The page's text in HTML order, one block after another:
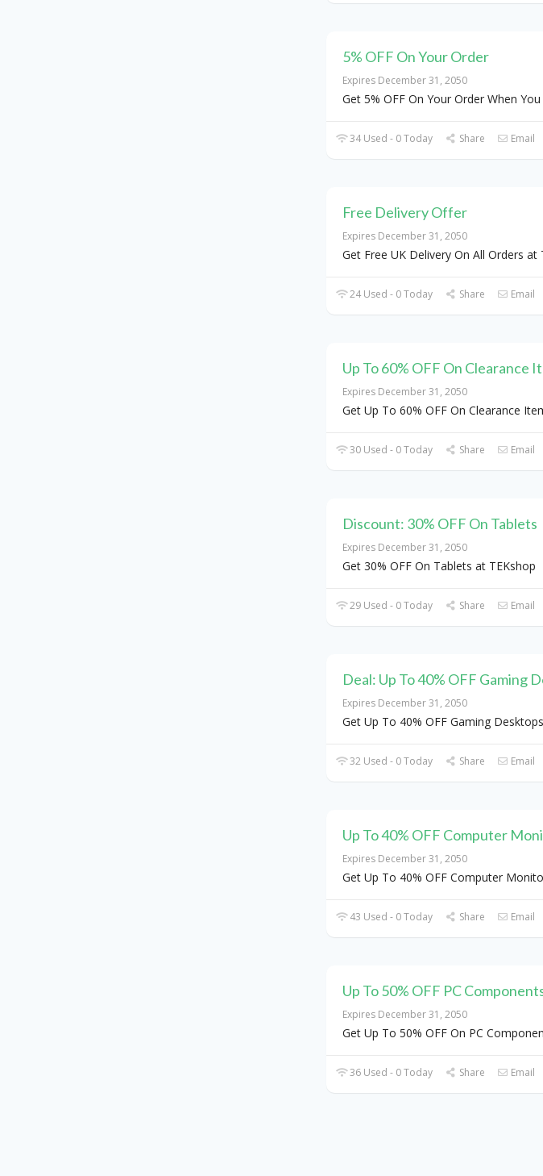
5% OFF On Your Order
Expires December 31, 2050
Get 5% OFF On Your Order When You
34 Used - 0 Today Share Email
Free Delivery Offer
Expires December 31, 2050
Get Free UK Delivery On All Orders at
24 Used - 0 Today Share Email
Up To 60% OFF On Clearance
Expires December 31, 2050
Get Up To 60% OFF On Clearance
30 Used - 0 Today Share Email
Discount: 30% OFF On Tablets
Expires December 31, 2050
Get 30% OFF On Tablets at TEKshop
29 Used - 0 Today Share Email
Deal: Up To 40% OFF Gaming
Expires December 31, 2050
Get Up To 40% OFF Gaming
32 Used - 0 Today Share Email
Up To 40% OFF Computer
Expires December 31, 2050
Get Up To 40% OFF Computer
43 Used - 0 Today Share Email
Up To 50% OFF PC
Expires December 31, 2050
Get Up To 50% OFF On PC
36 Used - 0 Today Share Email